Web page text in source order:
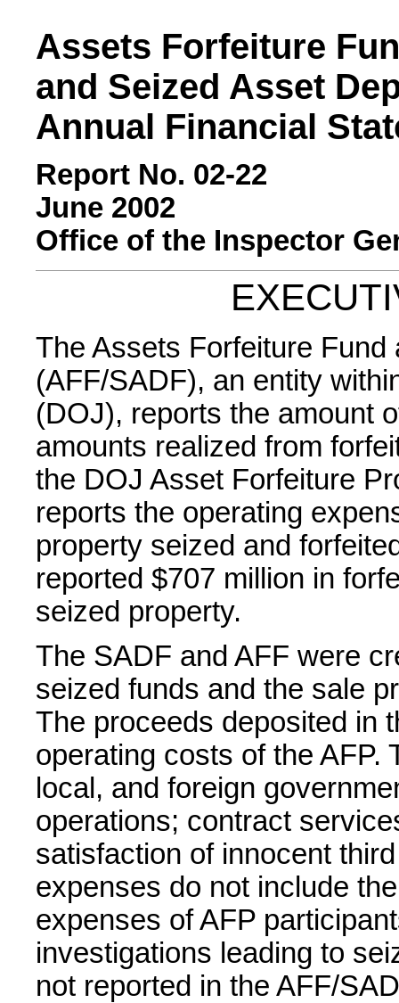
Assets Forfeiture
and Seized Asset
Annual Financial
Report No. 02-22
June 2002
Office of the Inspector
The Assets Forfeiture
(AFF/SADF), an entity
(DOJ), reports the amount
amounts realized from
the DOJ Asset Forfeiture
reports the operating
property seized and
reported $707 million in
seized property.
The SADF and AFF were
seized funds and the sale
The proceeds deposited in
operating costs of the AFP.
local, and foreign
operations; contract
satisfaction of innocent
expenses do not include
expenses of AFP
investigations leading to
not reported in the AFF/